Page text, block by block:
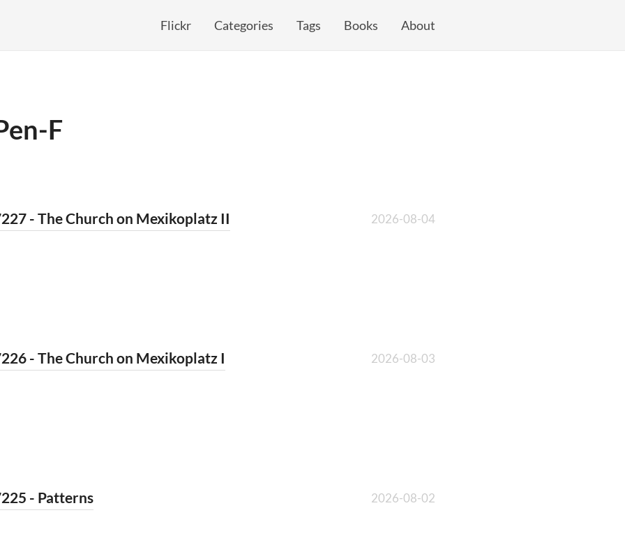
Flickr Categories Tags Books About
F
- The Church on Mexikoplatz II 2026-08-04
- The Church on Mexikoplatz I 2026-08-03
- Patterns 2026-08-02